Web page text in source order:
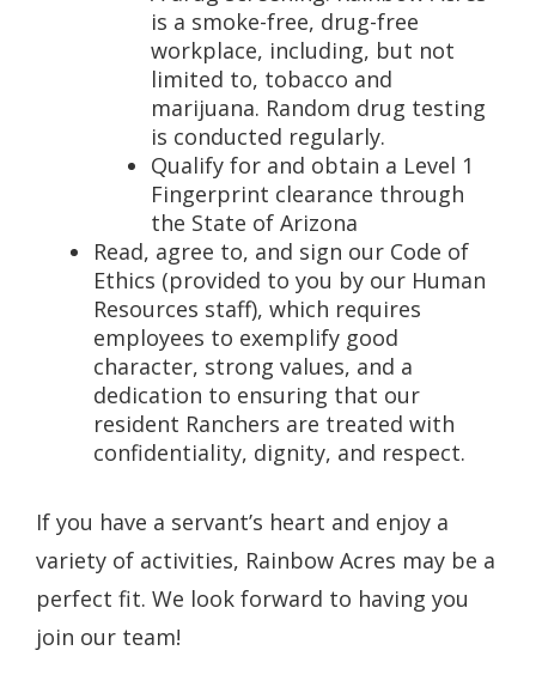
is a smoke-free, drug-free
workplace, including, but not
limited to, tobacco and
marijuana. Random drug testing
is conducted regularly.
Qualify for and obtain a Level 1
Fingerprint clearance through
the State of Arizona
Read, agree to, and sign our Code of
Ethics (provided to you by our Human
Resources staff), which requires
employees to exemplify good
character, strong values, and a
dedication to ensuring that our
resident Ranchers are treated with
confidentiality, dignity, and respect.
If you have a servant’s heart and enjoy a
variety of activities, Rainbow Acres may be a
perfect fit. We look forward to having you
join our team!